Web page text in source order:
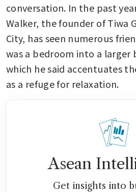
conversation. In the past
Walker, the founder of Tiwa
City, has seen numerous
was a bedroom into a larger
which he said accentuates
as a refuge for relaxation.
Asean
Get insights into